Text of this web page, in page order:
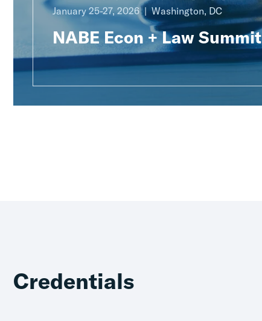
January 25-27, 2026
Washington, DC
NABE Econ + Law Summit
Credentials